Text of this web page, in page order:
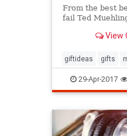
From the best
fail Ted
View
giftideas gifts
mothersday
29-Apr-2017